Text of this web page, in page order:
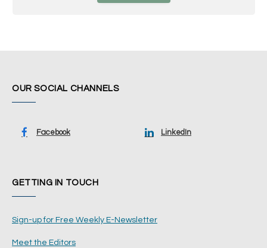
OUR SOCIAL CHANNELS
Facebook LinkedIn
GETTING IN TOUCH
Sign-up for Free Weekly E-Newsletter
Meet the Editors